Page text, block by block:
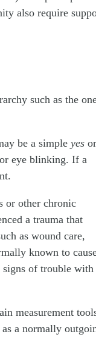
also require
such as the
be a simple yes or
eye blinking. If a
or other chronic
a trauma that
as wound care,
known to
signs of trouble with
measurement
a normally